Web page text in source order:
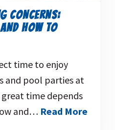
CONCERNS:
HOW TO
time to enjoy
and pool parties at
time depends
and… Read More